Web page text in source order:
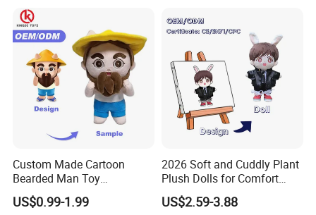
Custom Made Cartoon
Bearded Man Toy
Production Make Plush
Toys Stuffed Animal
US$0.99-1.99
2026 Soft and Cuddly Plant
Plush Dolls for Comfort
Custom Plush Blind Box Toy
Cute Soft Stuffed Dolls Toy
US$2.59-3.88